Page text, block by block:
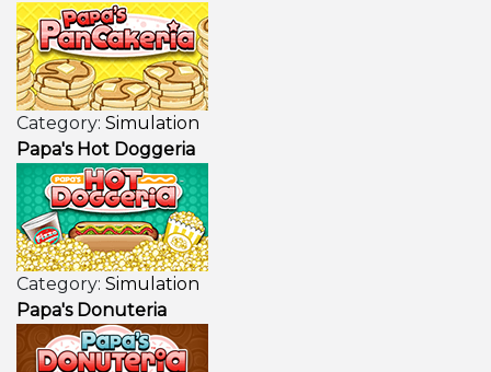
Category: Simulation
Papa's Hot Doggeria
Category: Simulation
Papa's Donuteria